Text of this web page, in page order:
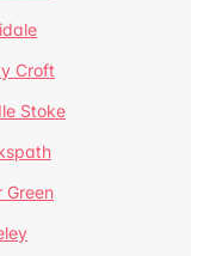
Croft
Stoke
Green